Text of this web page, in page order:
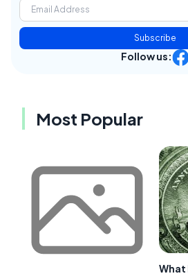
Subscribe
Follow us:
Most Popular
What